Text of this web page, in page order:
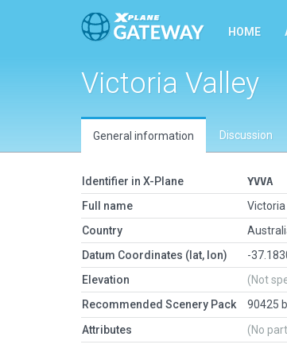
HOME
Victoria Valley
General information Discussion
Identifier in X-Plane
YVVA
Full name
Country
Datum Coordinates (lat, lon)
-
Elevation
(Not
Recommended Scenery Pack
90425
Attributes (No